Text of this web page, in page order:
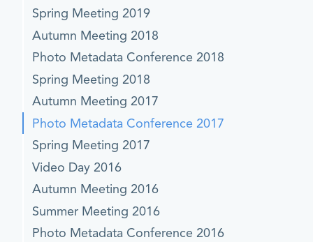
Spring Meeting 2019
Autumn Meeting 2018
Photo Metadata Conference 2018
Spring Meeting 2018
Autumn Meeting 2017
Photo Metadata Conference 2017
Spring Meeting 2017
Video Day 2016
Autumn Meeting 2016
Summer Meeting 2016
Photo Metadata Conference 2016